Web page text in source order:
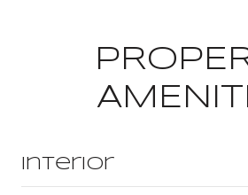
Interior